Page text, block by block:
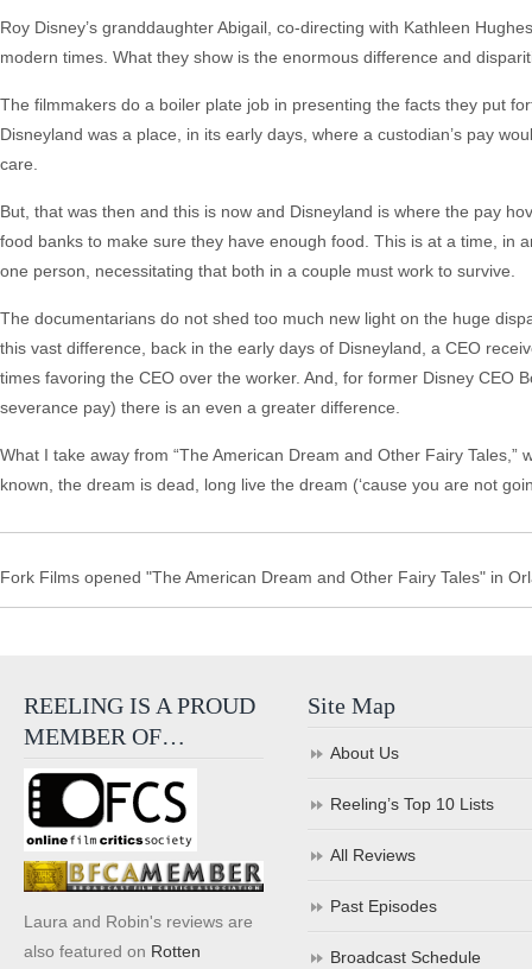
Roy Disney’s granddaughter Abigail, co-directing with Kathleen
modern times. What they show is the enormous difference and
The filmmakers do a boiler plate job in presenting the facts they put
Disneyland was a place, in its early days, where a custodian’s pay
care.
But, that was then and this is now and Disneyland is where the pay
food banks to make sure they have enough food. This is at a time, in
one person, necessitating that both in a couple must work to survive.
The documentarians do not shed too much new light on the huge
this vast difference, back in the early days of Disneyland, a CEO
times favoring the CEO over the worker. And, for former Disney CEO
severance pay) there is an even a greater difference.
What I take away from “The American Dream and Other Fairy
known, the dream is dead, long live the dream (‘cause you are not
Fork Films opened "The American Dream and Other Fairy Tales" in
REELING IS A PROUD
MEMBER OF…
Laura and Robin's reviews are
also featured on Rotten
Site Map
About Us
Reeling’s Top 10 Lists
All Reviews
Past Episodes
Broadcast Schedule